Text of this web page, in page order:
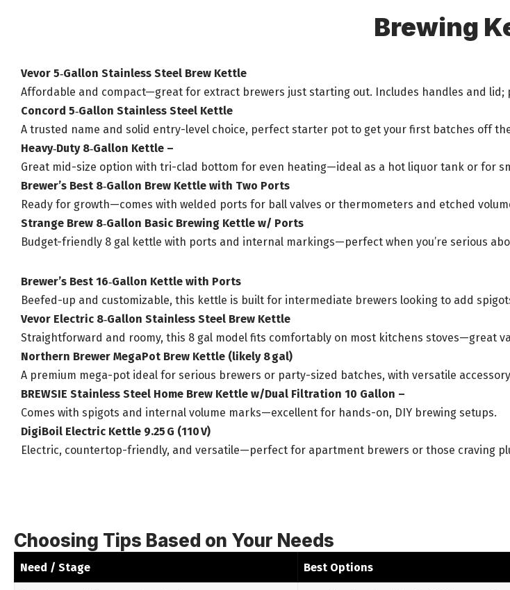
Brewing
Vevor 5‑Gallon Stainless Steel Brew Kettle
Affordable and compact—great for extract brewers just starting out. Includes handles and lid;
Concord 5‑Gallon Stainless Steel Kettle
A trusted name and solid entry-level choice, perfect starter pot to get your first batches off
Heavy‑Duty 8‑Gallon Kettle –
Great mid-size option with tri-clad bottom for even heating—ideal as a hot liquor tank or for
Brewer’s Best 8‑Gallon Brew Kettle with Two Ports
Ready for growth—comes with welded ports for ball valves or thermometers and etched
Strange Brew 8‑Gallon Basic Brewing Kettle w/ Ports
Budget-friendly 8 gal kettle with ports and internal markings—perfect when you’re serious
Brewer’s Best 16‑Gallon Kettle with Ports
Beefed-up and customizable, this kettle is built for intermediate brewers looking to add
Vevor Electric 8‑Gallon Stainless Steel Brew Kettle
Straightforward and roomy, this 8 gal model fits comfortably on most kitchens stoves—great
Northern Brewer MegaPot Brew Kettle (likely 8 gal)
A premium mega-pot ideal for serious brewers or party-sized batches, with versatile
BREWSIE Stainless Steel Home Brew Kettle w/Dual Filtration 10 Gallon –
Comes with spigots and internal volume marks—excellent for hands-on, DIY brewing setups.
DigiBoil Electric Kettle 9.25 G (110 V)
Electric, countertop-friendly, and versatile—perfect for apartment brewers or those craving
Choosing Tips Based on Your Needs
Need / Stage Best Options